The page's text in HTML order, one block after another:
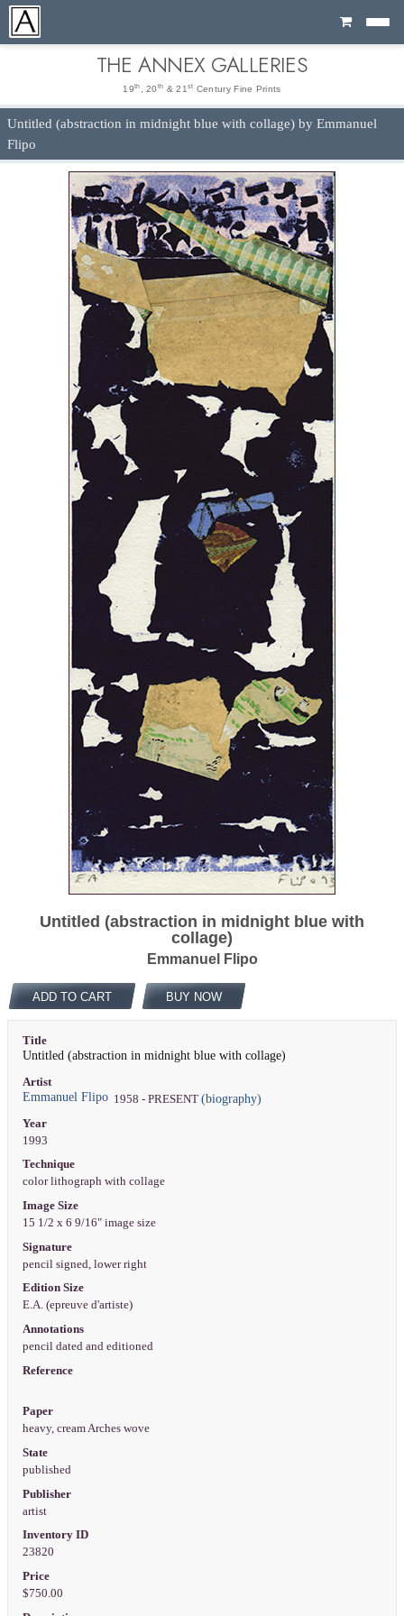
Cart
THE ANNEX GALLERIES
19th , 20 th & 21 st Century Fine Prints
Untitled (abstraction in midnight blue with collage) by Emmanuel
Flipo
Untitled (abstraction in midnight blue with
collage)
Emmanuel Flipo
ADD TO CART BUY NOW
Title
Untitled (abstraction in midnight blue with collage)
Artist
Emmanuel Flipo1958 - PRESENT (biography)
Year
1993
Technique
color lithograph with collage
Image Size
15 1/2 x 6 9/16" image size
Signature
pencil signed, lower right
Edition Size
E.A. (epreuve d'artiste)
Annotations
pencil dated and editioned
Reference
Paper
heavy, cream Arches wove
State
published
Publisher
artist
Inventory ID
23820
Price
$750.00